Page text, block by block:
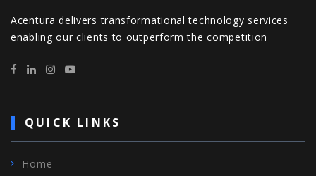
Acentura delivers transformational technology services
enabling our clients to outperform the competition
QUICK LINKS
Home